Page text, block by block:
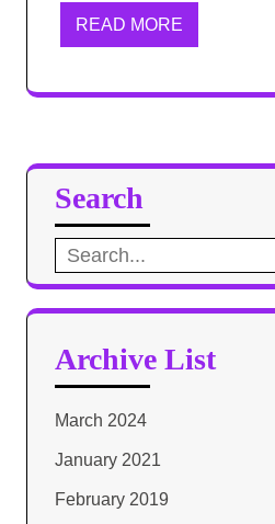
READ MORE
Search
Search
for:
Archive List
March 2024
January 2021
February 2019